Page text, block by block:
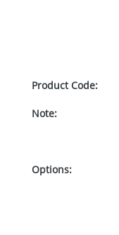
Product Code:
Note:
Options: